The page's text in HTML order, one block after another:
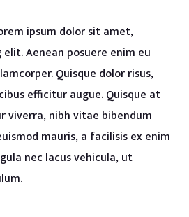
ipsum dolor sit amet,
Aenean posuere enim eu
Quisque dolor risus,
efficitur augue. Quisque at
viverra, nibh vitae bibendum
mauris, a facilisis ex enim
nec lacus vehicula, ut